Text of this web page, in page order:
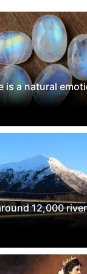
is a natural
12,000